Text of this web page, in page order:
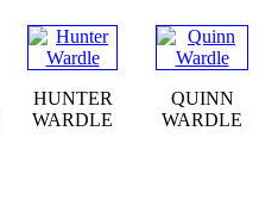
HUNTER
WARDLE
QUINN
WARDLE